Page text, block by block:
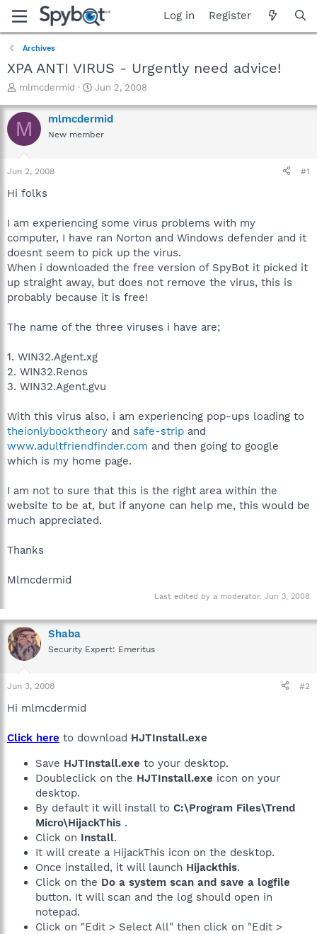
Log in Register
Archives
XPA ANTI VIRUS - Urgently need advice!
T
r
e
a
t
a
e
r
mlmcdermid
S
a
r
t
Jun 2, 2008
M mlmcdermid
New member
Jun 2, 2008 #1
Hi folks
I am experiencing some virus problems with my
computer, I have ran Norton and Windows defender and it
doesnt seem to pick up the virus.
When i downloaded the free version of SpyBot it picked it
up straight away, but does not remove the virus, this is
probably because it is free!
The name of the three viruses i have are;
1. WIN32.Agent.xg
2. WIN32.Renos
3. WIN32.Agent.gvu
With this virus also, i am experiencing pop-ups loading to
theionlybooktheory and safe-strip and
www.adultfriendfinder.com and then going to google
which is my home page.
I am not to sure that this is the right area within the
website to be at, but if anyone can help me, this would be
much appreciated.
Thanks
Mlmcdermid
Last edited by a moderator: Jun 3, 2008
Shaba
Security Expert: Emeritus
Jun 3, 2008 #2
Hi mlmcdermid
Click here to download HJTInstall.exe
Save HJTInstall.exe to your desktop.
Doubleclick on the HJTInstall.exe icon on your
desktop.
By default it will install to C:\Program Files\Trend
Micro\HijackThis .
Click on Install.
It will create a HijackThis icon on the desktop.
Once installed, it will launch Hijackthis.
Click on the Do a system scan and save a logfile
button. It will scan and the log should open in
notepad.
Click on "Edit > Select All" then click on "Edit >